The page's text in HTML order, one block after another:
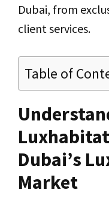
Dubai, from
client services.
Table of
Dubai’s
Market